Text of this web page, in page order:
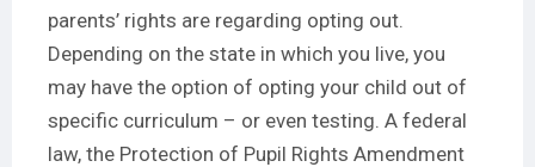
parents’ rights are regarding opting out.
Depending on the state in which you live, you
may have the option of opting your child out of
specific curriculum – or even testing. A federal
law, the Protection of Pupil Rights Amendment